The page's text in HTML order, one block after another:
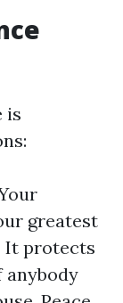
is
greatest
It protects
anybody